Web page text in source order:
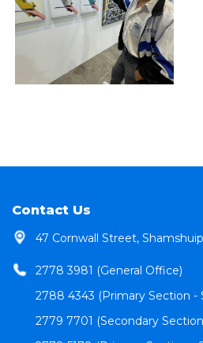
Contact Us
47 Cornwall Street,
2778 3981 (General Office)
2788 4343 (Primary Section -
2779 7701 (Secondary